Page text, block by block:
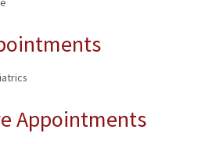
Appointments